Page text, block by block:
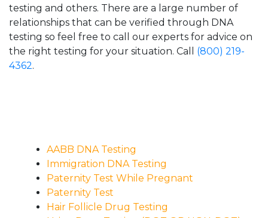
testing and others. There are a large number of
relationships that can be verified through DNA
testing so feel free to call our experts for advice on
the right testing for your situation. Call (800) 219-
4362.
AABB DNA Testing
Immigration DNA Testing
Paternity Test While Pregnant
Paternity Test
Hair Follicle Drug Testing